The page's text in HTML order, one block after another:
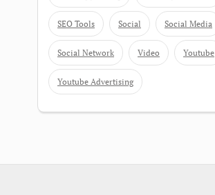
SEO Tools Social Social Media
Social Network Video Youtube
Youtube Advertising